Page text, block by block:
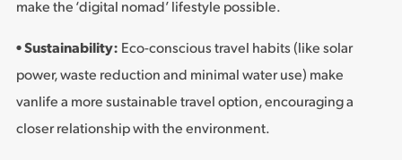
make the ‘digital nomad’ lifestyle possible.
• Sustainability: Eco-conscious travel habits (like solar
power, waste reduction and minimal water use) make
vanlife a more sustainable travel option, encouraging a
closer relationship with the environment.